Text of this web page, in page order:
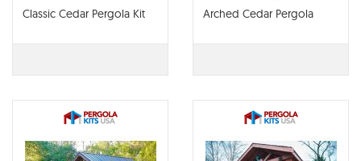
Classic Cedar Pergola Kit Arched Cedar Pergola